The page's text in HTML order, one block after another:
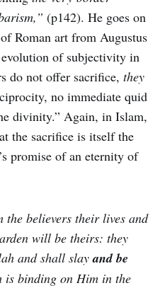
(p142). He goes on
Roman art from Augustus
of subjectivity in
do not offer sacrifice, they
no immediate quid
divinity.” Again, in Islam,
the sacrifice is itself the
promise of an eternity of
believers their lives and
will be theirs: they
and shall slayand be
is binding on Him in the